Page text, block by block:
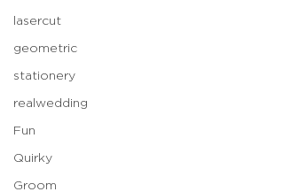
lasercut
geometric
stationery
realwedding
Fun
Quirky
Groom